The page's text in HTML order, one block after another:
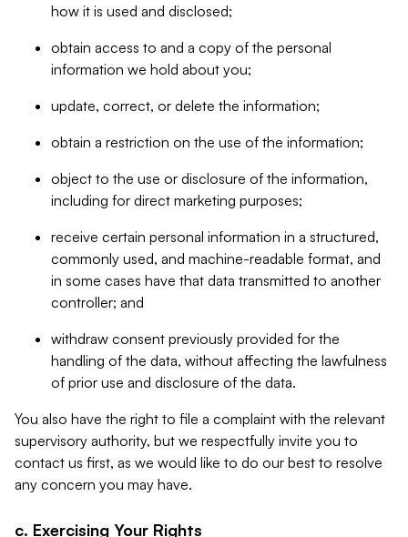
how it is used and disclosed;
obtain access to and a copy of the personal
information we hold about you;
update, correct, or delete the information;
obtain a restriction on the use of the information;
object to the use or disclosure of the information,
including for direct marketing purposes;
receive certain personal information in a structured,
commonly used, and machine-readable format, and
in some cases have that data transmitted to another
controller; and
withdraw consent previously provided for the
handling of the data, without affecting the lawfulness
of prior use and disclosure of the data.
You also have the right to file a complaint with the relevant
supervisory authority, but we respectfully invite you to
contact us first, as we would like to do our best to resolve
any concern you may have.
c. Exercising Your Rights